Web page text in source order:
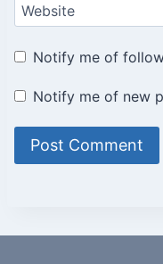
Website
Notify me of
Notify me of new